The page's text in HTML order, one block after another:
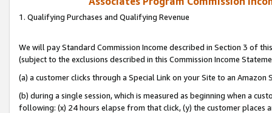
1. Qualifying Purchases and Qualifying Revenue
We will pay Standard Commission Income described in Section 3 of
(subject to the exclusions described in this Commission Income
(a) a customer clicks through a Special Link on your Site to an Amazon
(b) during a single session, which is measured as beginning when a
following: (x) 24 hours elapse from that click, (y) the customer